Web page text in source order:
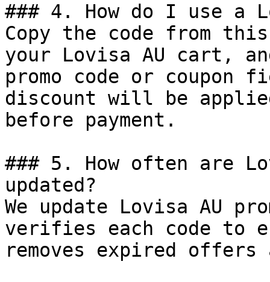
### 4. How do I use a
Copy the code from
your Lovisa AU cart,
promo code or coupon
discount will be
before payment.
### 5. How often are
updated?
We update Lovisa AU
verifies each code to
removes expired